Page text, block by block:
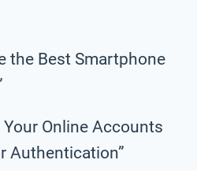
the Best Smartphone
Your Online Accounts
Authentication”